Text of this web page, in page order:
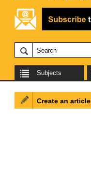
Subjects
Create an article